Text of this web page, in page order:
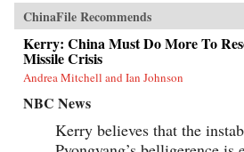
ChinaFile Recommends
Kerry: China Must Do More To
Missile Crisis
Andrea Mitchell and Ian Johnson
NBC News
Kerry believes that the